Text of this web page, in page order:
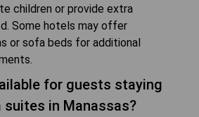
children or provide extra
Some hotels may offer
or sofa beds for additional
for guests staying
suites in Manassas?